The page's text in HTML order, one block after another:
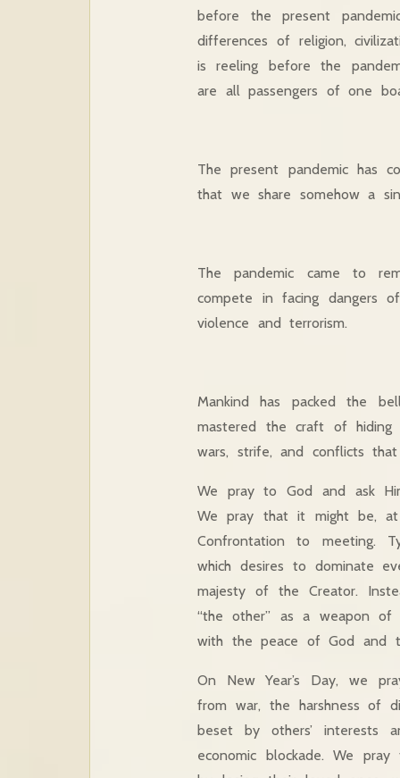
before the present
differences of religion,
is reeling before the
are all passengers of one
The present pandemic has
that we share somehow a
The pandemic came to
compete in facing dangers
violence and terrorism.
Mankind has packed the
mastered the craft of
wars, strife, and conflicts
We pray to God and ask
We pray that it might be, at
Confrontation to meeting.
which desires to dominate
majesty of the Creator.
“the other” as a weapon
with the peace of God and
On New Year’s Day, we
from war, the harshness of
beset by others’ interests
economic blockade. We